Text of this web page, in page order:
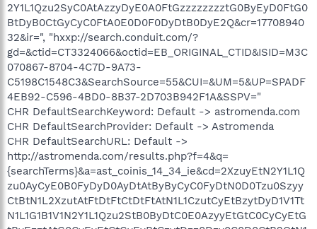
2Y1L1Qzu2SyC0AtAzzyDyE0A0FtGzzzzzzzztG0ByEyD0FtG0
BtDyB0CtGyCyC0FtA0E0D0F0DyDtB0DyE2Q&cr=17708940
32&ir=", "hxxp://search.conduit.com/?
gd=&ctid=CT3324066&octid=EB_ORIGINAL_CTID&ISID=M3C
070867-8704-4C7D-9A73-
C5198C1548C3&SearchSource=55&CUI=&UM=5&UP=SPADF
4EB92-C596-4BD0-8B37-2D703B942F1A&SSPV="
CHR DefaultSearchKeyword: Default -> astromenda.com
CHR DefaultSearchProvider: Default -> Astromenda
CHR DefaultSearchURL: Default ->
http://astromenda.com/results.php?f=4&q=
{searchTerms}&a=ast_coinis_14_34_ie&cd=2XzuyEtN2Y1L1Q
zu0AyCyE0B0FyDyD0AyDtAtByByCyC0FyDtN0D0Tzu0Szyy
CtBtN1L2XzutAtFtDtFtCtDtFtAtN1L1CzutCyEtBzytDyD1V1Tt
N1L1G1B1V1N2Y1L1Qzu2StB0ByDtC0E0AzyyEtGtC0CyCyEtG